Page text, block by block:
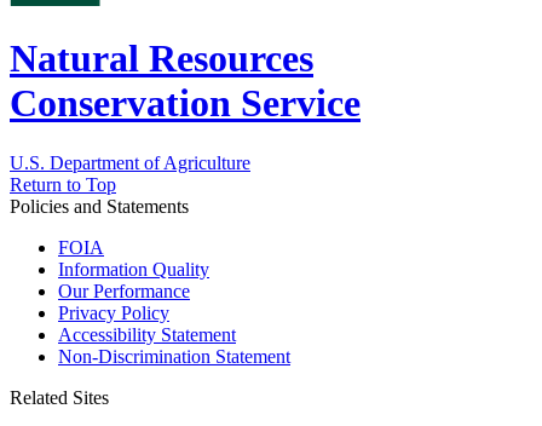
Natural Resources
Conservation Service
U.S. Department of Agriculture
Return to Top
Policies and Statements
FOIA
Information Quality
Our Performance
Privacy Policy
Accessibility Statement
Non-Discrimination Statement
Related Sites